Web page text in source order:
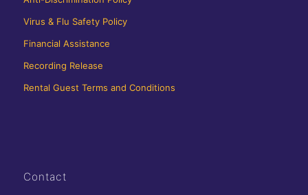
Virus & Flu Safety Policy
Financial Assistance
Recording Release
Rental Guest Terms and Conditions
Contact